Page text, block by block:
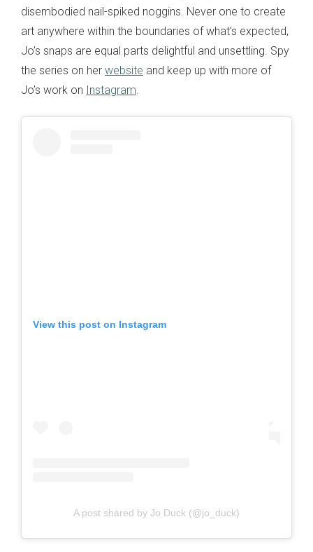
disembodied nail-spiked noggins. Never one to create
art anywhere within the boundaries of what’s expected,
Jo’s snaps are equal parts delightful and unsettling. Spy
the series on her website and keep up with more of
Jo’s work on Instagram.
View this post on Instagram
A post shared by Jo Duck (@jo_duck)